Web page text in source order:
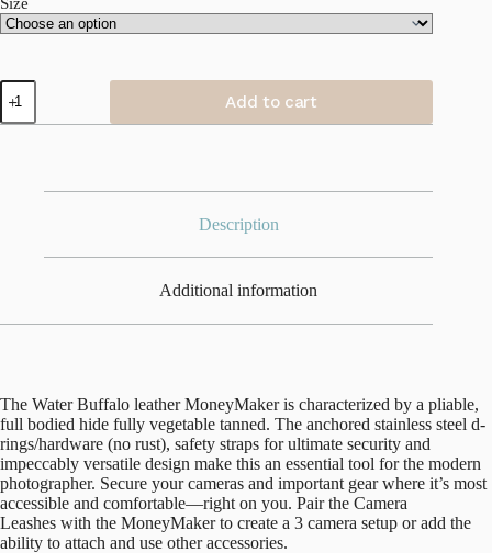
Money
Maker
|
Add to cart
Description
Additional information
The Water Buffalo leather MoneyMaker is characterized by a pliable,
full bodied hide fully vegetable tanned. The anchored stainless steel d-
rings/hardware (no rust), safety straps for ultimate security and
impeccably versatile design make this an essential tool for the modern
photographer. Secure your cameras and important gear where it’s most
accessible and comfortable—right on you. Pair the Camera
Leashes with the MoneyMaker to create a 3 camera setup or add the
ability to attach and use other accessories.